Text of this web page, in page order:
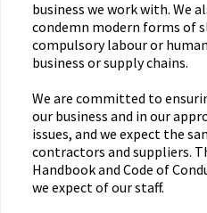
business we work with. We
condemn modern forms of
compulsory labour or
business or supply chains.
We are committed to
our business and in our
issues, and we expect the
contractors and suppliers.
Handbook and Code of
we expect of our staff.